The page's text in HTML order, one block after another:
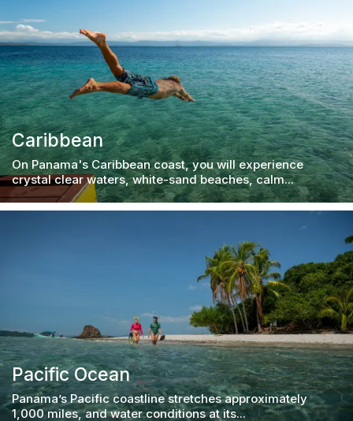
Caribbean
On Panama's Caribbean coast, you will experience
crystal clear waters, white-sand beaches, calm...
Pacific Ocean
Panama’s Pacific coastline stretches approximately
1,000 miles, and water conditions at its...